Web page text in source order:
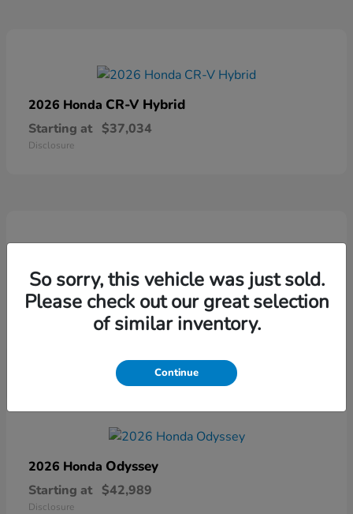
2026 Honda CR-V Hybrid
Starting at $37,034
Disclosure
2026 Honda Ridgeline
Starting at $41,544
2026 Honda Odyssey
Starting at $42,989
Disclosure
So sorry, this vehicle was just sold.
Please check out our great selection
of similar inventory.
Continue